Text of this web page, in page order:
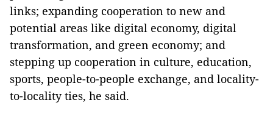
links; expanding cooperation to new and
potential areas like digital economy, digital
transformation, and green economy; and
stepping up cooperation in culture, education,
sports, people-to-people exchange, and locality-
to-locality ties, he said.